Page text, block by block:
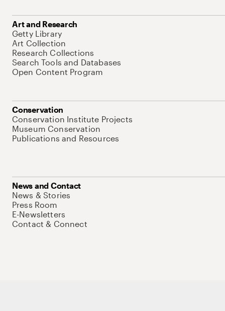
Art and Research
Getty Library
Art Collection
Research Collections
Search Tools and Databases
Open Content Program
Conservation
Conservation Institute Projects
Museum Conservation
Publications and Resources
News and Contact
News & Stories
Press Room
E-Newsletters
Contact & Connect